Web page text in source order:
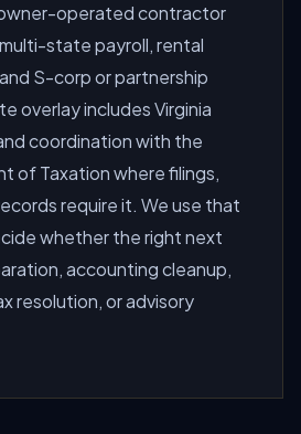
operated contractor
state payroll, rental
S-corp or partnership
overlay includes Virginia
coordination with the
of Taxation where filings,
require it. We use that
whether the right next
accounting cleanup,
resolution, or advisory